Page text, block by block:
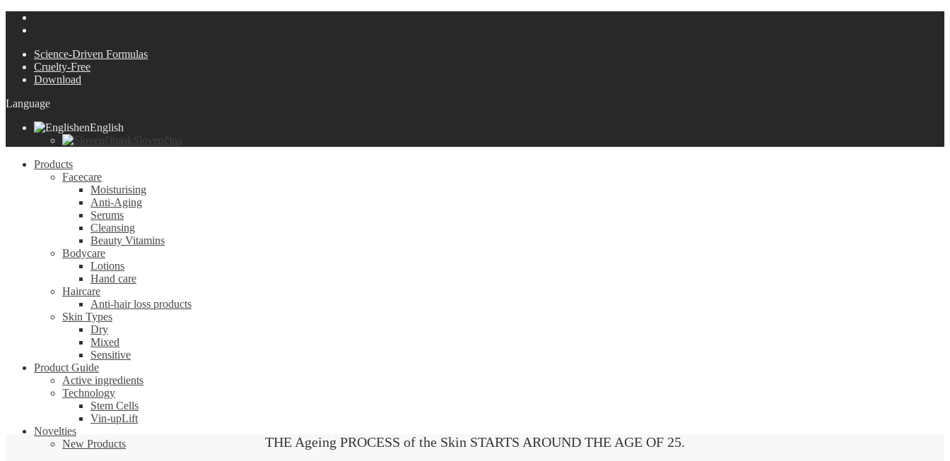
Science-Driven Formulas
Cruelty-Free
Download
Language
enEnglish
sk Slovenčina
Products
Facecare
Moisturising
Anti-Aging
Serums
Cleansing
Beauty Vitamins
Bodycare
Lotions
Hand care
Haircare
Anti-hair loss products
Skin Types
Dry
Mixed
Sensitive
Product Guide
Active ingredients
Technology
Stem Cells
Vin-upLift
Novelties
New Products
THE Ageing PROCESS of the Skin STARTS AROUND THE AGE OF 25.